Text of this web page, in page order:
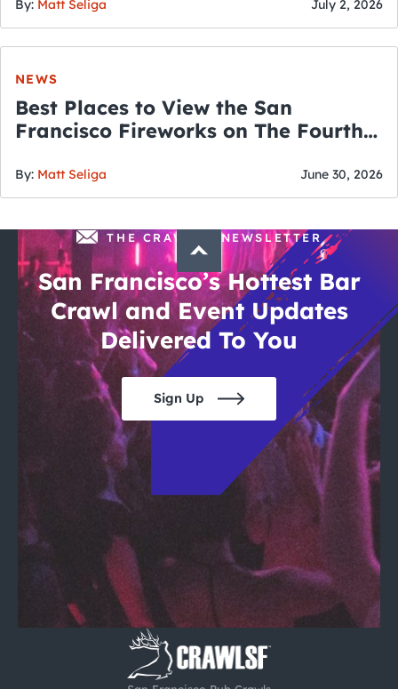
By: Matt Seliga July 2, 2026
NEWS
Best Places to View the San
Francisco Fireworks on The Fourth
By: Matt Seliga June 30, 2026
THE CRAWLSF NEWSLETTER
San Francisco’s Hottest Bar
Crawl and Event Updates
Delivered To You
Sign Up